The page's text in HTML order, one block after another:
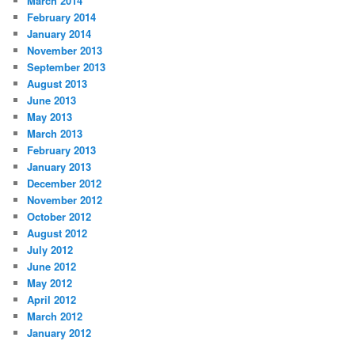
February 2014
January 2014
November 2013
September 2013
August 2013
June 2013
May 2013
March 2013
February 2013
January 2013
December 2012
November 2012
October 2012
August 2012
July 2012
June 2012
May 2012
April 2012
March 2012
January 2012